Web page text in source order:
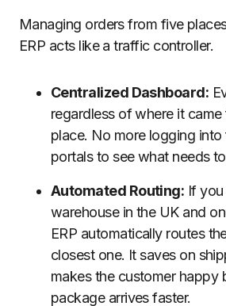
Managing orders from five
ERP acts like a traffic controller.
Centralized Dashboard:
regardless of where it
place. No more logging
portals to see what needs
Automated Routing: If
warehouse in the UK and
ERP automatically routes
closest one. It saves on
makes the customer happy
package arrives faster.